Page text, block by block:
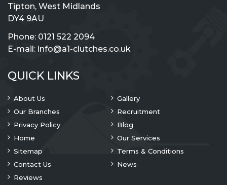
Tipton, West Midlands
DY4 9AU
Phone: 0121 522 2094
E-mail: info@a1-clutches.co.uk
QUICK LINKS
About Us
Gallery
Our Branches
Recruitment
Privacy Policy
Blog
Home
Our Services
Sitemap
Terms & Conditions
Contact Us
News
Reviews